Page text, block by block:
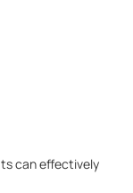
can effectively